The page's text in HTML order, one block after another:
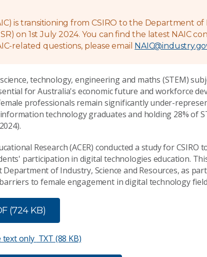
is transitioning from CSIRO to the Department of
on 1st July 2024. You can find the latest NAIC
related questions, please email
technology, engineering and maths (STEM)
for Australia's economic future and workforce
professionals remain significantly under-
technology graduates and holding 28% of
Research (ACER) conducted a study for CSIRO
participation in digital technologies education.
of Industry, Science and Resources, as
to female engagement in digital technology
(724 KB)
text only TXT (88 KB)